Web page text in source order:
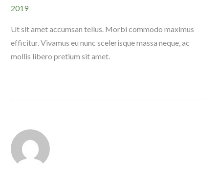
2019
Ut sit amet accumsan tellus. Morbi commodo maximus
efficitur. Vivamus eu nunc scelerisque massa neque, ac
mollis libero pretium sit amet.